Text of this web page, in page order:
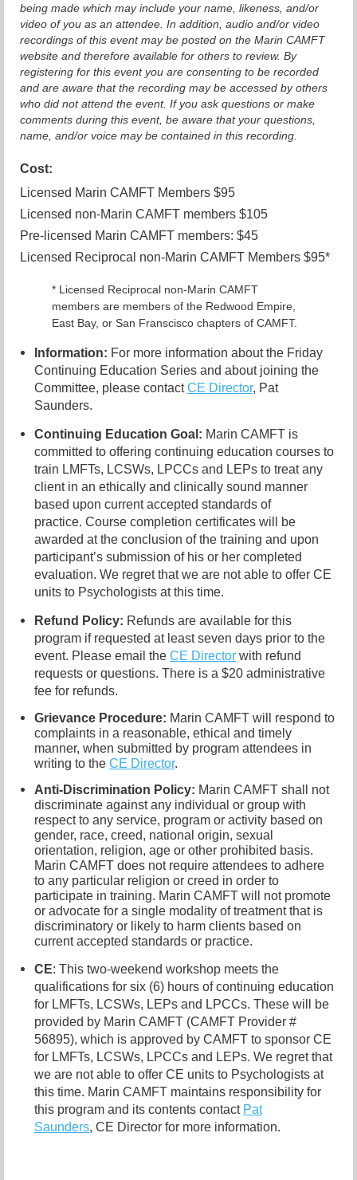
being made which may include your name, likeness, and/or
video of you as an attendee. In addition, audio and/or video
recordings of this event may be posted on the Marin CAMFT
website and therefore available for others to review. By
registering for this event you are consenting to be recorded
and are aware that the recording may be accessed by others
who did not attend the event. If you ask questions or make
comments during this event, be aware that your questions,
name, and/or voice may be contained in this recording.
Cost:
Licensed Marin CAMFT Members $95
Licensed non-Marin CAMFT members $105
Pre-licensed Marin CAMFT members: $45
Licensed Reciprocal non-Marin CAMFT Members $95*
* Licensed Reciprocal non-Marin CAMFT
members are members of the Redwood Empire,
East Bay, or San Franscisco chapters of CAMFT.
Information: For more information about the Friday
Continuing Education Series and about joining the
Committee, please contactCE Director, Pat
Saunders.
Continuing Education Goal: Marin CAMFT is
committed to offering continuing education courses to
train LMFTs, LCSWs, LPCCs and LEPs to treat any
client in an ethically and clinically sound manner
based upon current accepted standards of
practice. Course completion certificates will be
awarded at the conclusion of the training and upon
participant’s submission of his or her completed
evaluation. We regret that we are not able to offer CE
units to Psychologists at this time.
Refund Policy: Refunds are available for this
program if requested at least seven days prior to the
event. Please email the CE Director with refund
requests or questions. There is a $20 administrative
fee for refunds.
Grievance Procedure: Marin CAMFT will respond to
complaints in a reasonable, ethical and timely
manner, when submitted by program attendees in
writing to the CE Director.
Anti-Discrimination Policy: Marin CAMFT shall not
discriminate against any individual or group with
respect to any service, program or activity based on
gender, race, creed, national origin, sexual
orientation, religion, age or other prohibited basis.
Marin CAMFT does not require attendees to adhere
to any particular religion or creed in order to
participate in training. Marin CAMFT will not promote
or advocate for a single modality of treatment that is
discriminatory or likely to harm clients based on
current accepted standards or practice.
CE: This two-weekend workshop meets the
qualifications for six (6) hours of continuing education
for LMFTs, LCSWs, LEPs and LPCCs. These will be
provided by Marin CAMFT (CAMFT Provider #
56895), which is approved by CAMFT to sponsor CE
for LMFTs, LCSWs, LPCCs and LEPs. We regret that
we are not able to offer CE units to Psychologists at
this time. Marin CAMFT maintains responsibility for
this program and its contents contact Pat
Saunders, CE Director for more information.